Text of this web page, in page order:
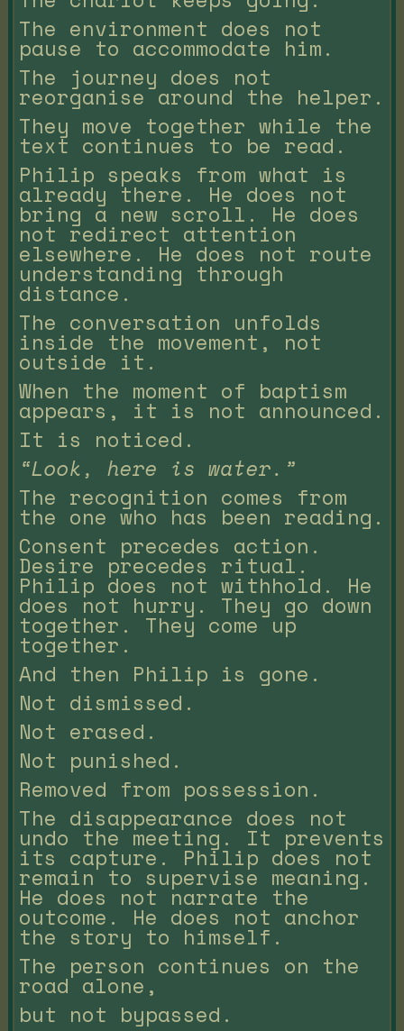
The environment does not
pause to accommodate him.
The journey does not
reorganise around the helper.
They move together while the
text continues to be read.
Philip speaks from what is
already there. He does not
bring a new scroll. He does
not redirect attention
elsewhere. He does not route
understanding through
distance.
The conversation unfolds
inside the movement, not
outside it.
When the moment of baptism
appears, it is not announced.
It is noticed.
“Look, here is water.”
The recognition comes from
the one who has been reading.
Consent precedes action.
Desire precedes ritual.
Philip does not withhold. He
does not hurry. They go down
together. They come up
together.
And then Philip is gone.
Not dismissed.
Not erased.
Not punished.
Removed from possession.
The disappearance does not
undo the meeting. It prevents
its capture. Philip does not
remain to supervise meaning.
He does not narrate the
outcome. He does not anchor
the story to himself.
The person continues on the
road alone,
but not bypassed.